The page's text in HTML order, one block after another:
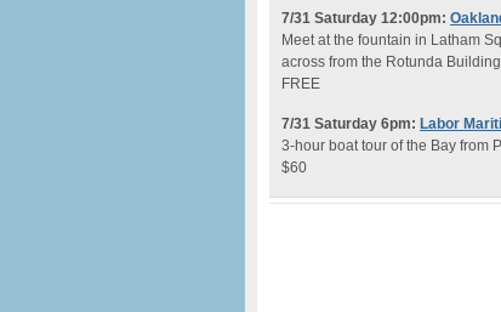
7/31 Saturday 12:00pm:
Meet at the fountain in Latham
across from the Rotunda
FREE
7/31 Saturday 6pm: Labor
3-hour boat tour of the Bay from
$60